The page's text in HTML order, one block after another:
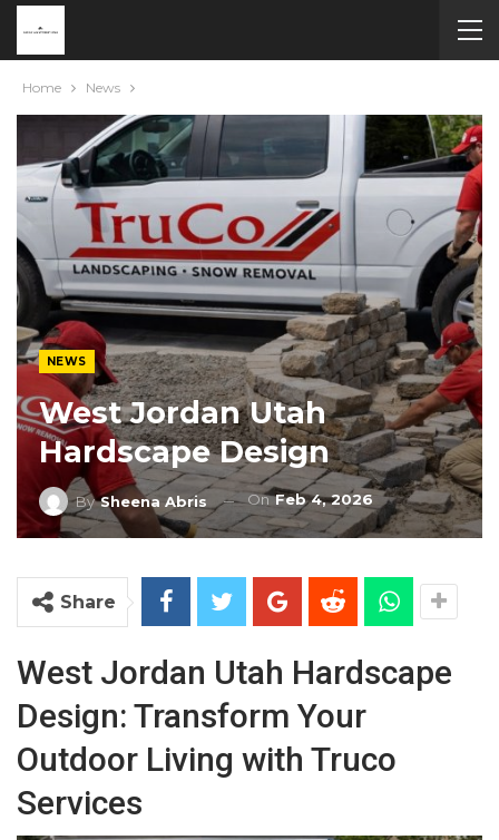
Home News
NEWS
West Jordan Utah
Hardscape Design
BySheena Abris OnFeb 4, 2026
Share
West Jordan Utah Hardscape
Design: Transform Your
Outdoor Living with Truco
Services